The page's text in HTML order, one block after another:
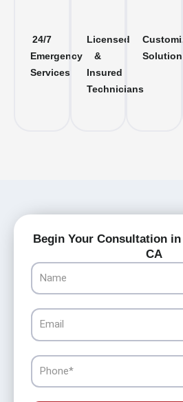
24/7
Emergency
Services
Licensed
&
Insured
Technicians
Begin Your Consultation in
CA
Name
Email
Phone